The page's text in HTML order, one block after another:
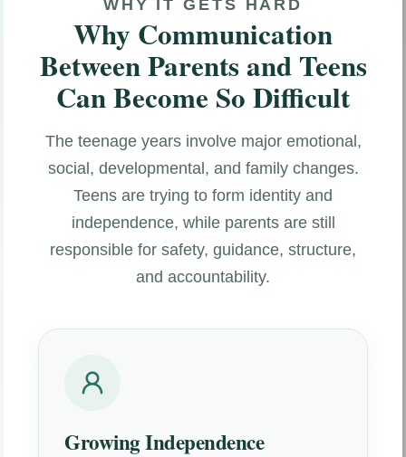
WHY IT GETS HARD
Why Communication
Between Parents and Teens
Can Become So Difficult
The teenage years involve major emotional,
social, developmental, and family changes.
Teens are trying to form identity and
independence, while parents are still
responsible for safety, guidance, structure,
and accountability.
Growing Independence